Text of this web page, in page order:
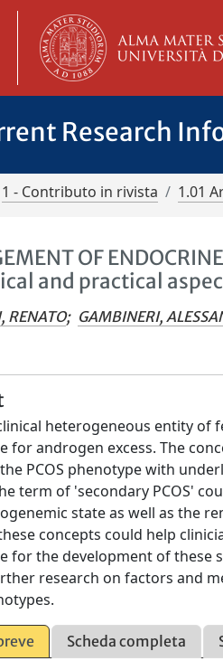
Research
1 - Contributo in rivista 1.01
OF
and practical
RENATO; GAMBINERI,
heterogeneous entity
for androgen excess. The
PCOS phenotype with
term of 'secondary PCOS'
state as well as the
concepts could help
for the development of these
research on factors and
Scheda completa